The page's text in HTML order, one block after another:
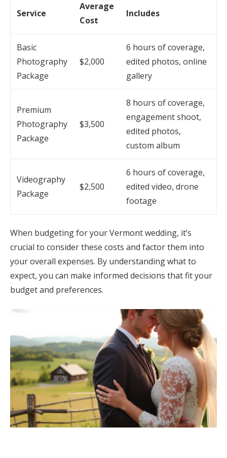
Service
Average
Cost
Includes
Basic
Photography
Package
$2,000
6 hours of coverage,
edited photos, online
gallery
Premium
Photography
Package
$3,500
8 hours of coverage,
engagement shoot,
edited photos,
custom album
Videography
Package
$2,500
6 hours of coverage,
edited video, drone
footage
When budgeting for your Vermont wedding, it’s
crucial to consider these costs and factor them into
your overall expenses. By understanding what to
expect, you can make informed decisions that fit your
budget and preferences.